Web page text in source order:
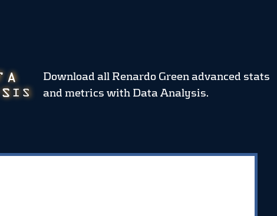
Download all Renardo Green advanced stats
and metrics with Data Analysis.